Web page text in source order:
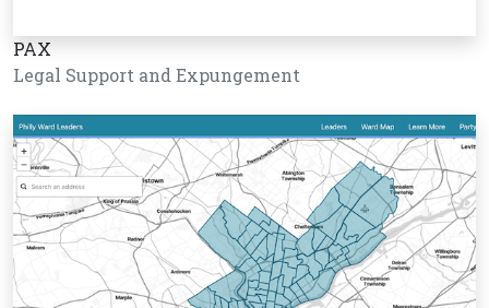
PAX
Legal Support and Expungement